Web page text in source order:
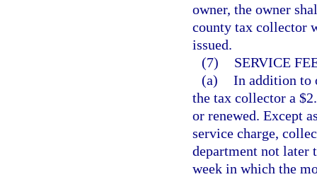
owner, the owner
county tax collector
issued.
(7)
SERVICE
(a) In addition to
the tax collector a
or renewed. Except
service charge,
department not later
week in which the